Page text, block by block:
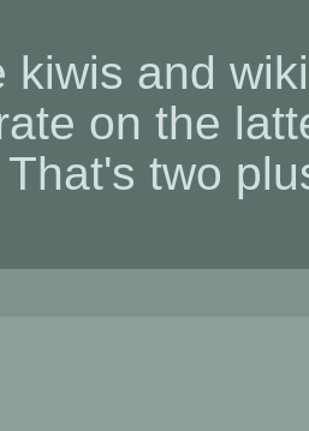
kiwis and
on the
two